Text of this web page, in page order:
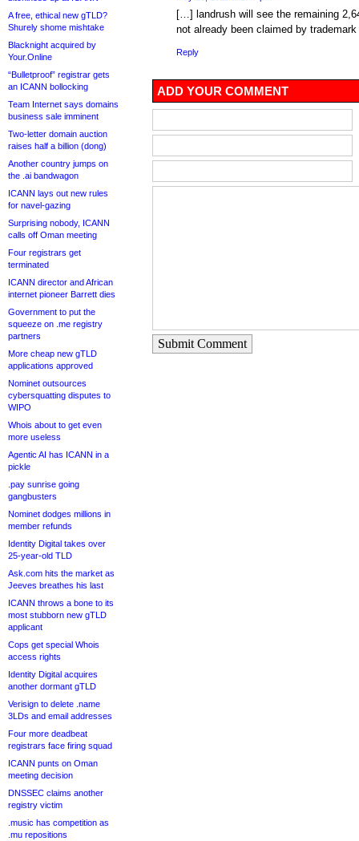
A free, ethical new gTLD?
Shurely shome mishtake
Blacknight acquired by
Your.Online
“Bulletproof” registrar gets
an ICANN bollocking
Team Internet says domains
business sale imminent
Two-letter domain auction
raises half a billion (dong)
Another country jumps on
the .ai bandwagon
ICANN lays out new rules
for navel-gazing
Surprising nobody, ICANN
calls off Oman meeting
Four registrars get
terminated
ICANN director and African
internet pioneer Barrett dies
Government to put the
squeeze on .me registry
partners
More cheap new gTLD
applications approved
Nominet outsources
cybersquatting disputes to
WIPO
Whois about to get even
more useless
Agentic AI has ICANN in a
pickle
.pay sunrise going
gangbusters
Nominet dodges millions in
member refunds
Identity Digital takes over
25-year-old TLD
Ask.com hits the market as
Jeeves breathes his last
ICANN throws a bone to its
most stubborn new gTLD
applicant
Cops get special Whois
access rights
Identity Digital acquires
another dormant gTLD
Verisign to delete .name
3LDs and email addresses
Four more deadbeat
registrars face firing squad
ICANN punts on Oman
meeting decision
DNSSEC claims another
registry victim
.music has competition as
.mu repositions
[…] landrush will see the remaining
not already been claimed by
Reply
ADD YOUR COMMENT
Submit Comment